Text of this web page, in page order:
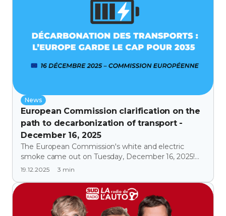
News
European Commission clarification on the
path to decarbonization of transport -
December 16, 2025
The European Commission's white and electric
smoke came out on Tuesday, December 16, 2025!
Europe is banking on small, affordable electric cars,
19.12.2025 3 min